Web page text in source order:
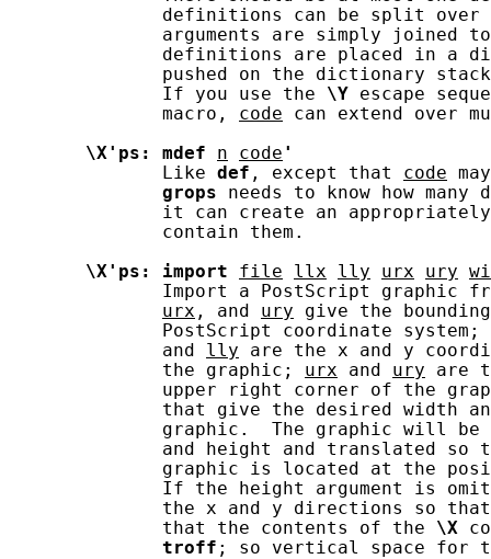
definitions can be split
arguments are simply joined
definitions are placed in a
pushed on the dictionary
              If you use the
\Y escape
              macro,
code can extend over
\X'ps:
mdef n code '
              Like
def , except that code
grops needs to know how
it can create an
              contain them.
\X'ps:
import file llx lly urx ury
Import a PostScript graphic
urx , and ury give the
PostScript coordinate
              and
lly are the x and y
              the graphic;
urx and ury are
upper right corner of the
that give the desired width
graphic.  The graphic will
and height and translated so
graphic is located at the
If the height argument is
the x and y directions so
              that the contents of the
\X
troff ; so vertical space for